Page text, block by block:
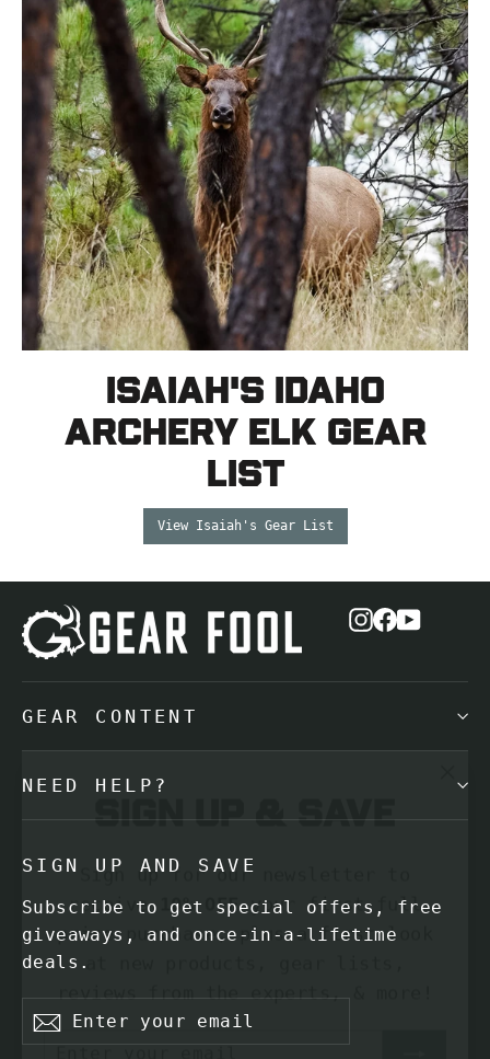
Sign up & save
receive10% OFF your first full
price purchase, plus a first look
at new products, gear lists,
reviews from the experts, & more!
Enter
your
Subscribe
Isaiah's Idaho
Archery Elk Gear
List
View Isaiah's Gear List
Instagram
Facebook
GEAR CONTENT
NEED HELP?
SIGN UP AND SAVE
Subscribe to get special offers, free
giveaways, and once-in-a-lifetime
deals.
Enter
your
Subscribe
Subscribe